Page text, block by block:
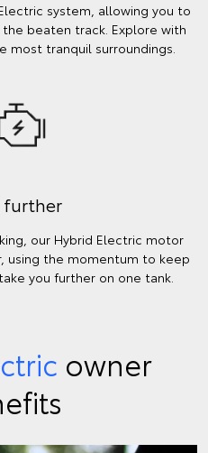
system, allowing you to
beaten track. Explore with
most tranquil surroundings.
further
our Hybrid Electric motor
using the momentum to keep
you further on one tank.
owner